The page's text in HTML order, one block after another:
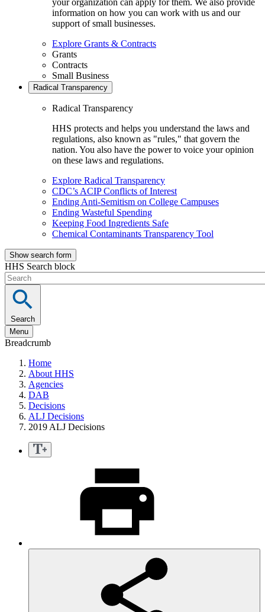
your organization can apply for them. We also provide
information on how you can work with us and our
support of small businesses.
Explore Grants & Contracts
Grants
Contracts
Small Business
Radical Transparency
Radical Transparency
HHS protects and helps you understand the laws and
regulations, also known as "rules," that govern the
nation. You also have the power to voice your opinion
on these laws and regulations.
Explore Radical Transparency
CDC’s ACIP Conflicts of Interest
Ending Anti-Semitism on College Campuses
Ending Wasteful Spending
Keeping Food Ingredients Safe
Chemical Contaminants Transparency Tool
Show search form
HHS Search block
Search
Menu
Breadcrumb
Home
About HHS
Agencies
DAB
Decisions
ALJ Decisions
2019 ALJ Decisions